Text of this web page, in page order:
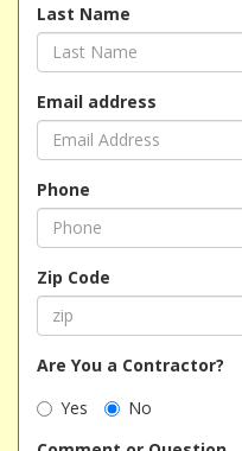
Last Name
Email address
Phone
Zip Code
Are You a Contractor?
Yes
No